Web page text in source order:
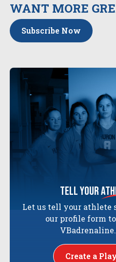
tell your
Let us tell your athlete
our profile form
Create a
WANT MORE
Subscribe Now